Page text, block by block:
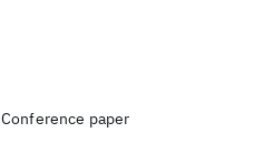
Conference paper